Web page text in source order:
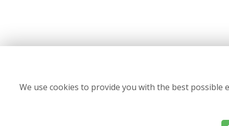
We use cookies to provide you with the best